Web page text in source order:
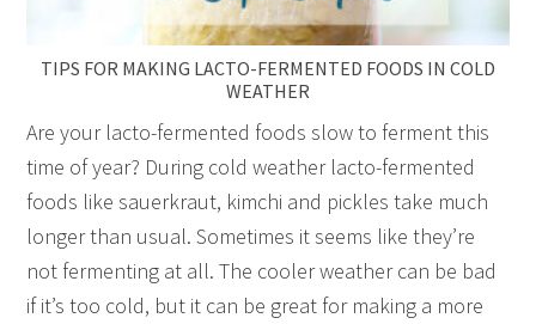
TIPS FOR MAKING LACTO-FERMENTED FOODS IN COLD
WEATHER
Are your lacto-fermented foods slow to ferment this
time of year? During cold weather lacto-fermented
foods like sauerkraut, kimchi and pickles take much
longer than usual. Sometimes it seems like they’re
not fermenting at all. The cooler weather can be bad
if it’s too cold, but it can be great for making a more